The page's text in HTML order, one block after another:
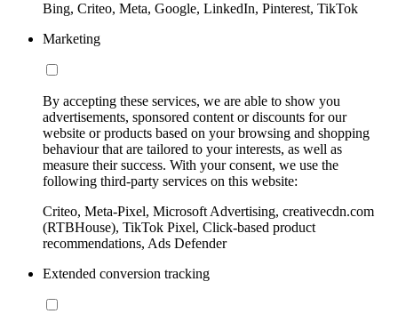
Bing, Criteo, Meta, Google, LinkedIn, Pinterest, TikTok
Marketing
By accepting these services, we are able to show you
advertisements, sponsored content or discounts for our
website or products based on your browsing and shopping
behaviour that are tailored to your interests, as well as
measure their success. With your consent, we use the
following third-party services on this website:
Criteo, Meta-Pixel, Microsoft Advertising, creativecdn.com
(RTBHouse), TikTok Pixel, Click-based product
recommendations, Ads Defender
Extended conversion tracking